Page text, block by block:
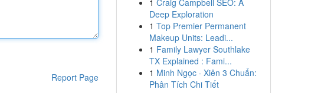
Report Page
1 Craig Campbell SEO: A
Deep Exploration
1 Top Premier Permanent
Makeup Units: Leadi...
1 Family Lawyer Southlake
TX Explained : Fami...
1 Minh Ngọc · Xiên 3 Chuẩn:
Phân Tích Chi Tiết